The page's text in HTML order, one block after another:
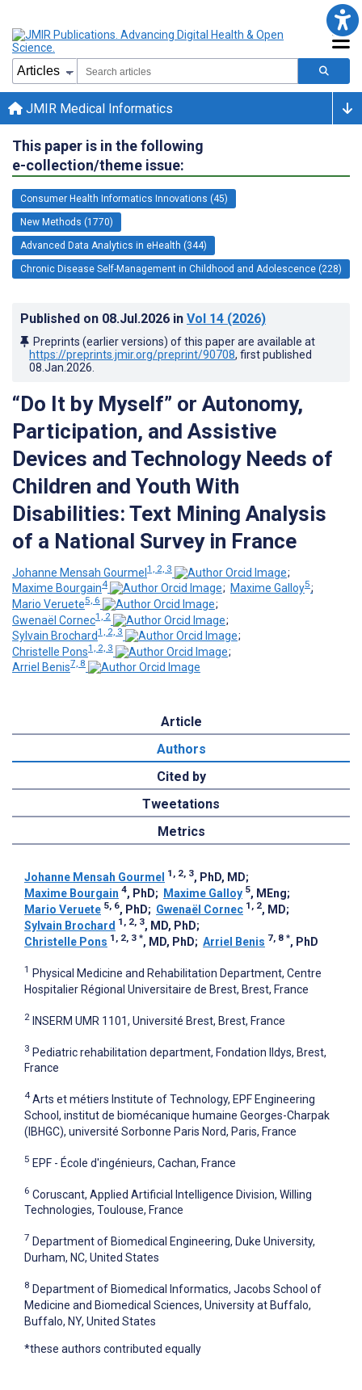
JMIR Medical Informatics
This paper is in the following
e-collection/theme issue:
Consumer Health Informatics Innovations (45)
New Methods (1770)
Advanced Data Analytics in eHealth (344)
Chronic Disease Self-Management in Childhood and Adolescence (228)
Published on 08.Jul.2026 in Vol 14 (2026)
Preprints (earlier versions) of this paper are available at
https://preprints.jmir.org/preprint/90708, first published
08.Jan.2026
“Do It by Myself” or Autonomy,
Participation, and Assistive
Devices and Technology Needs of
Children and Youth With
Disabilities: Text Mining Analysis
of a National Survey in France
Johanne Mensah Gourmel1, 2, 3
;
Maxime Bourgain4 ; Maxime Galloy5;
Mario Veruete5, 6
;
Gwenaël Cornec1, 2
;
Sylvain Brochard1, 2, 3
;
Christelle Pons1, 2, 3
;
Arriel Benis7, 8
Article
Authors
Cited by
Tweetations
Metrics
Johanne Mensah Gourmel 1, 2, 3, PhD, MD;
Maxime Bourgain 4, PhD; Maxime Galloy 5, MEng;
Mario Veruete 5, 6, PhD; Gwenaël Cornec 1, 2, MD;
Sylvain Brochard 1, 2, 3, MD, PhD;
Christelle Pons 1, 2, 3 *, MD, PhD; Arriel Benis 7, 8 *, PhD
1 Physical Medicine and Rehabilitation Department, Centre
Hospitalier Régional Universitaire de Brest, Brest, France
2 INSERM UMR 1101, Université Brest, Brest, France
3 Pediatric rehabilitation department, Fondation Ildys, Brest,
France
4 Arts et métiers Institute of Technology, EPF Engineering
School, institut de biomécanique humaine Georges-Charpak
(IBHGC), université Sorbonne Paris Nord, Paris, France
5 EPF - École d'ingénieurs, Cachan, France
6 Coruscant, Applied Artificial Intelligence Division, Willing
Technologies, Toulouse, France
7 Department of Biomedical Engineering, Duke University,
Durham, NC, United States
8 Department of Biomedical Informatics, Jacobs School of
Medicine and Biomedical Sciences, University at Buffalo,
Buffalo, NY, United States
*these authors contributed equally